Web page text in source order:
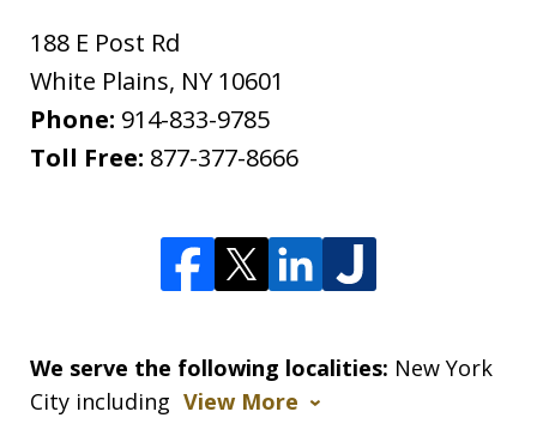
188 E Post Rd
White Plains, NY 10601
Phone: 914-833-9785
Toll Free: 877-377-8666
We serve the following localities: New York
City including View More